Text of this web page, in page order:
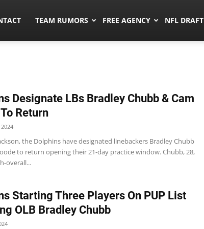
TEAM RUMORS FREE AGENCY NFL DRAFT
Designate LBs Bradley Chubb & Cam
Return
the Dolphins have designated linebackers Bradley Chubb
to return opening their 21-day practice window. Chubb, 28,
overall...
Starting Three Players On PUP List
OLB Bradley Chubb